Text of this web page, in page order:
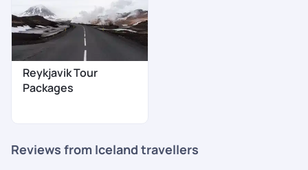
Reykjavik Tour
Packages
Reviews from Iceland travellers